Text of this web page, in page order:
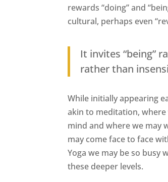
rewards “doing” and
cultural, perhaps even
It invites “being”
rather than
While initially appearing
akin to meditation,
mind and where we may
may come face to face
Yoga we may be so busy
these deeper levels.